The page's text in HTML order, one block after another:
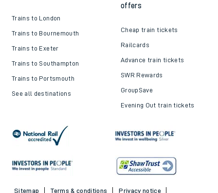
Trains to London
Trains to Bournemouth
Trains to Exeter
Trains to Southampton
Trains to Portsmouth
See all destinations
offers
Cheap train tickets
Railcards
Advance train tickets
SWR Rewards
GroupSave
Evening Out train tickets
Sitemap Terms & conditions
Privacy notice